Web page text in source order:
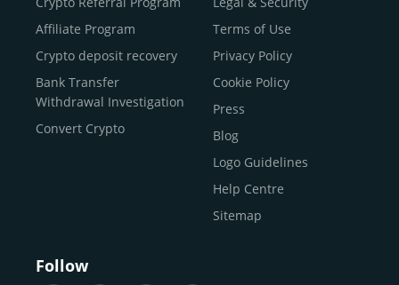
Buy Shiba Inu
Buy Bitcoin Cash
Buy Solana
Buy ICP
Affiliate Program
Crypto deposit recovery
Bank Transfer
Withdrawal Investigation
Convert Crypto
Terms of Use
Privacy Policy
Cookie Policy
Press
Blog
Logo Guidelines
Help Centre
Sitemap
Follow